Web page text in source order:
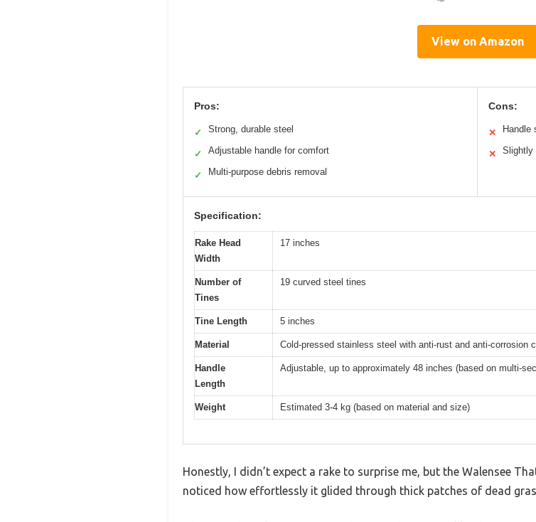
View on Amazon
Pros:
✓ Strong, durable steel
✓ Adjustable handle for comfort
✓ Multi-purpose debris removal
Cons:
✕ Handle
✕ Slightly
Specification:
Rake Head
Width
17 inches
Number of
Tines
19 curved steel tines
Tine Length 5 inches
Material Cold-pressed stainless steel with anti-rust and anti-corrosion
Handle
Length
Adjustable, up to approximately 48 inches (based on multi-
Weight Estimated 3-4 kg (based on material and size)
Honestly, I didn’t expect a rake to surprise me, but the Walensee
noticed how effortlessly it glided through thick patches of dead